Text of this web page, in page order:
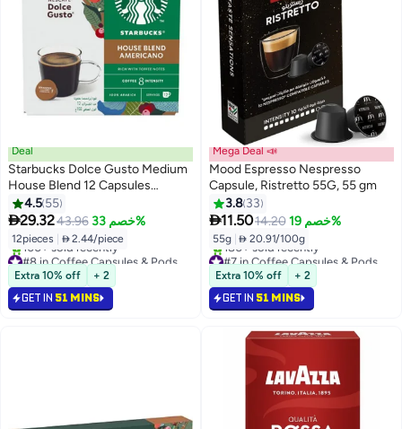
Deal
Starbucks Dolce Gusto Medium
House Blend 12 Capsules
Americano Americano 8.5grams
4.5 55
29.3243.96 خصم 33%
12pieces  2.44/piece
#8 in Coffee Capsules & Pods
Selling out fast
100+ sold recently
#8 in Coffee Capsules & Pods
Extra 10% off + 2
GET IN 51 MINS
Mega Deal 📣
Mood Espresso Nespresso
Capsule, Ristretto 55G, 55 gm
3.8 33
11.5014.20 خصم 19%
55g  20.91/100g
#7 in Coffee Capsules & Pods
Selling out fast
180+ sold recently
#7 in Coffee Capsules & Pods
Extra 10% off + 2
GET IN 51 MINS